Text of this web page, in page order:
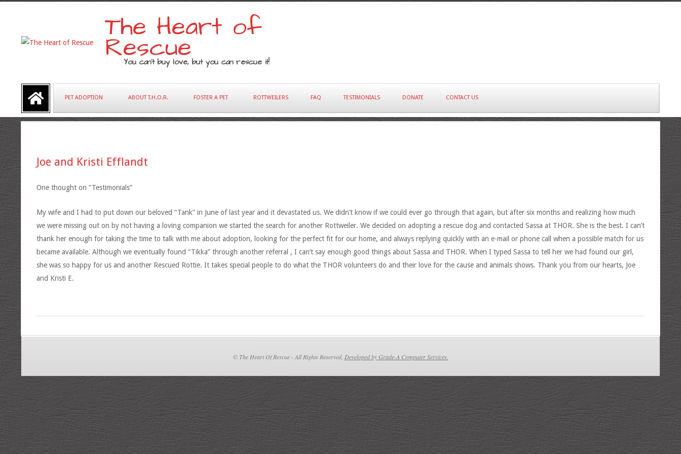
The Heart of
Rescue
You can’t buy love, but you can rescue it!
Navigation
Menu
PET ADOPTION ABOUT T.H.O.R. FOSTER A PET ROTTWEILERS FAQ TESTIMONIALS DONATE CONTACT US
Joe and Kristi Efflandt
One thought on “Testimonials”
My wife and I had to put down our beloved “Tank” in June of last year and it devastated us. We didn’t know if we could ever go through that again, but after six months and realizing how much
we were missing out on by not having a loving companion we started the search for another Rottweiler. We decided on adopting a rescue dog and contacted Sassa at THOR. She is the best. I can’t
thank her enough for taking the time to talk with me about adoption, looking for the perfect fit for our home, and always replying quickly with an e-mail or phone call when a possible match for us
became available. Although we eventually found “Tikka” through another referral , I can’t say enough good things about Sassa and THOR. When I typed Sassa to tell her we had found our girl,
she was so happy for us and another Rescued Rottie. It takes special people to do what the THOR volunteers do and their love for the cause and animals shows. Thank you from our hearts, Joe
and Kristi E.
04-
© The Heart Of Rescue - All Rights Reserved, Developed by Grade-A Computer Services.